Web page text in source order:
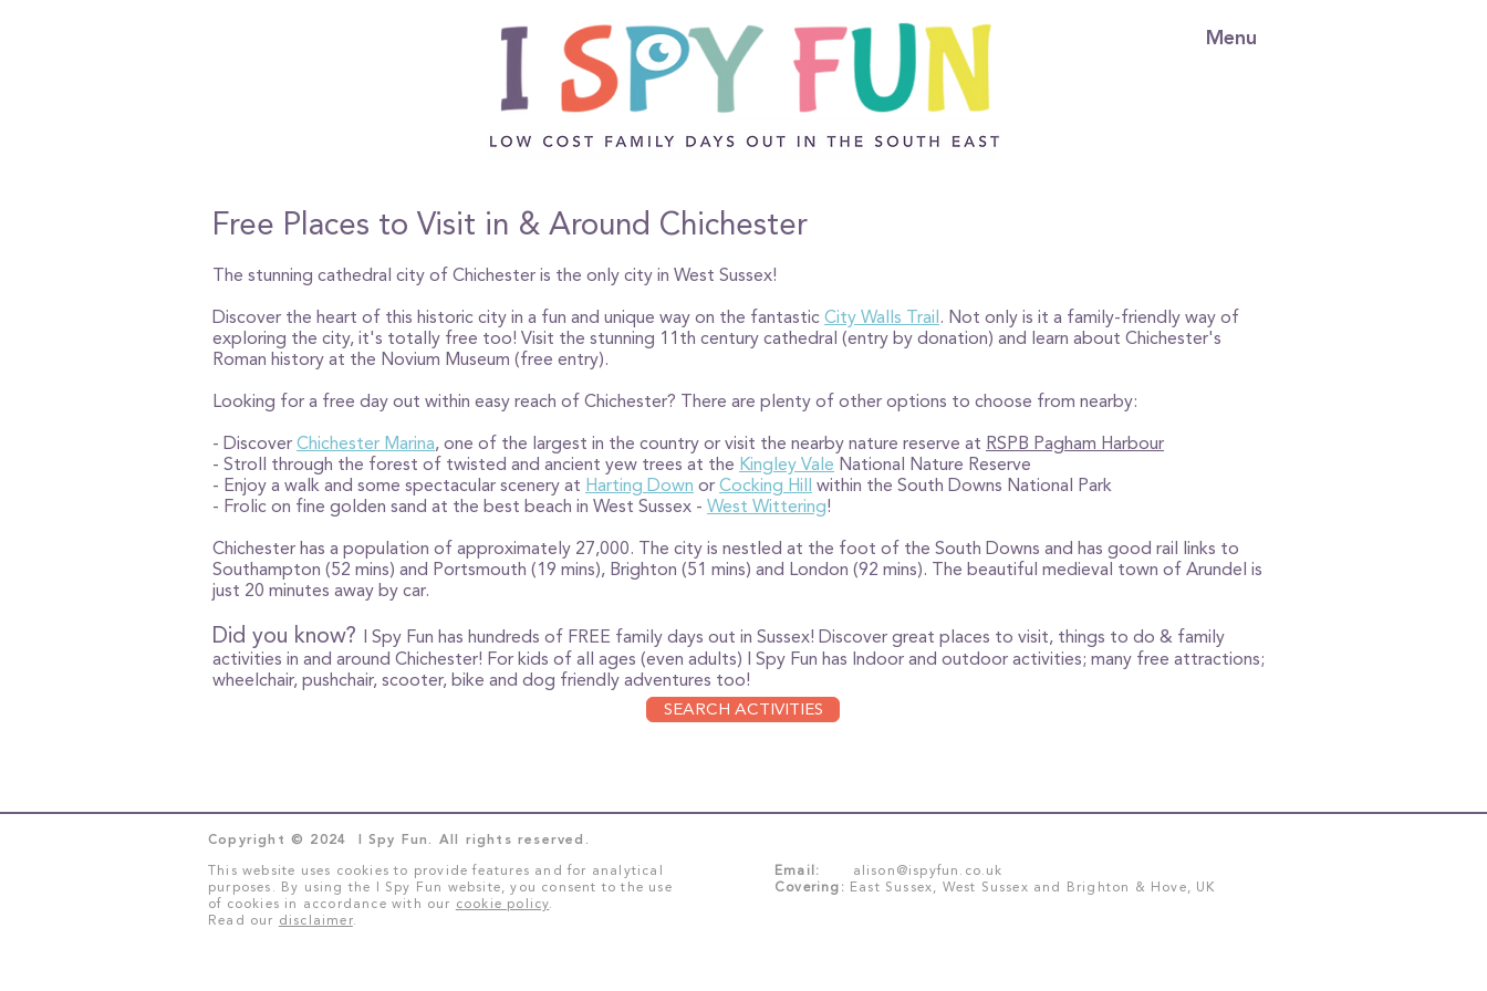
Menu
Free Places to Visit in & Around Chichester
The stunning cathedral city of Chichester is the only city in West Sussex!
Discover the heart of this historic city in a fun and unique way on the fantastic City Walls Trail. Not only is it a family-friendly way of
exploring the city, it's totally free too! Visit the stunning 11th century cathedral (entry by donation) and learn about Chichester's
Roman history at the Novium Museum (free entry).
Looking for a free day out within easy reach of Chichester? There are plenty of other options to choose from nearby:
- Discover Chichester Marina, one of the largest in the country or visit the nearby nature reserve at RSPB Pagham Harbour
- Stroll through the forest of twisted and ancient yew trees at the Kingley Vale National Nature Reserve
- Enjoy a walk and some spectacular scenery at Harting Down or Cocking Hill within the South Downs National Park
- Frolic on fine golden sand at the best beach in West Sussex - West Wittering!
Chichester has a population of approximately 27,000. The city is nestled at the foot of the South Downs and has good rail links to
Southampton (52 mins) and Portsmouth (19 mins), Brighton (51 mins) and London (92 mins). The beautiful medieval town of Arundel is
just 20 minutes away by car.
Did you know? I Spy Fun has hundreds of FREE family days out in Sussex! Discover great places to visit, things to do & family
activities in and around Chichester! For kids of all ages (even adults) I Spy Fun has Indoor and outdoor activities; many free attractions;
wheelchair, pushchair, scooter, bike and dog friendly adventures too!
SEARCH ACTIVITIES
Copyright © 2024 I Spy Fun. All rights reserved.
This website uses cookies to provide features and for analytical
purposes. By using the I Spy Fun website, you consent to the use
of cookies in accordance with our cookie policy.
Read our disclaimer.
Email:
alison@ispyfun.co.uk
Covering: East Sussex, West Sussex and Brighton & Hove, UK